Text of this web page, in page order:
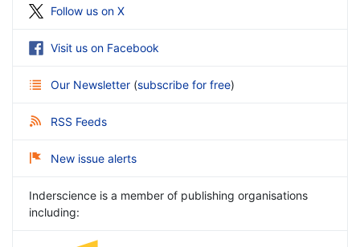
Follow us on X
Visit us on Facebook
Our Newsletter (subscribe for free)
RSS Feeds
New issue alerts
Inderscience is a member of publishing organisations
including: